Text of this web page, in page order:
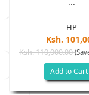
HP
Ksh.
Ksh. 110,000.00
Add to Cart